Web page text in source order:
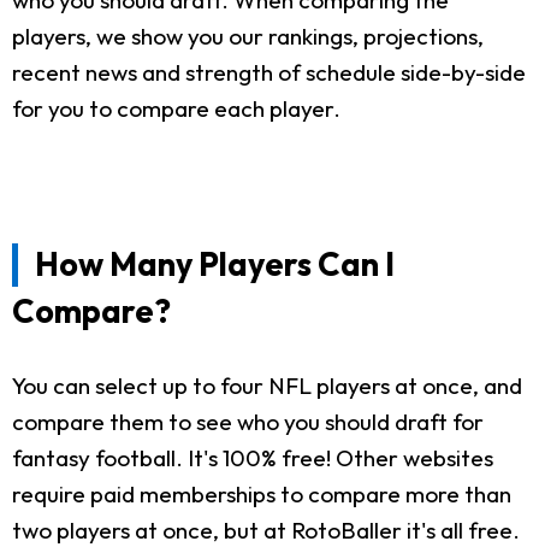
players, we show you our rankings, projections,
recent news and strength of schedule side-by-side
for you to compare each player.
How Many Players Can I
Compare?
You can select up to four NFL players at once, and
compare them to see who you should draft for
fantasy football. It's 100% free! Other websites
require paid memberships to compare more than
two players at once, but at RotoBaller it's all free.